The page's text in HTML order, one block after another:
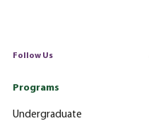
Follow Us
Programs
Undergraduate